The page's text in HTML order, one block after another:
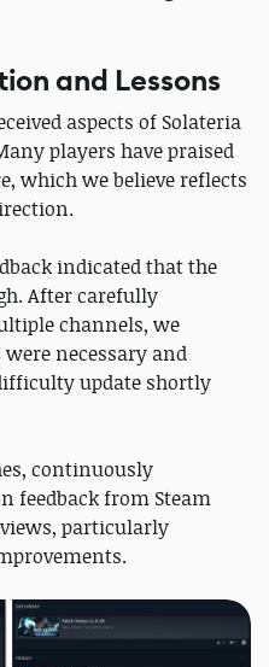
and Lessons
aspects of Solateria
players have praised
which we believe reflects
indicated that the
After carefully
channels, we
necessary and
update shortly
continuously
feedback from Steam
particularly